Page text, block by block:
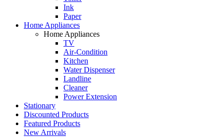
Ink
Paper
Home Appliances
Home Appliances
TV
Air-Condition
Kitchen
Water Dispenser
Landline
Cleaner
Power Extension
Stationary
Discounted Products
Featured Products
New Arrivals